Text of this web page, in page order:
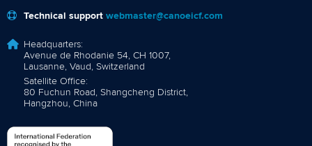
Technical support webmaster@canoeicf.com
Headquarters:
Avenue de Rhodanie 54, CH 1007,
Lausanne, Vaud, Switzerland
Satellite Office:
80 Fuchun Road, Shangcheng District,
Hangzhou, China